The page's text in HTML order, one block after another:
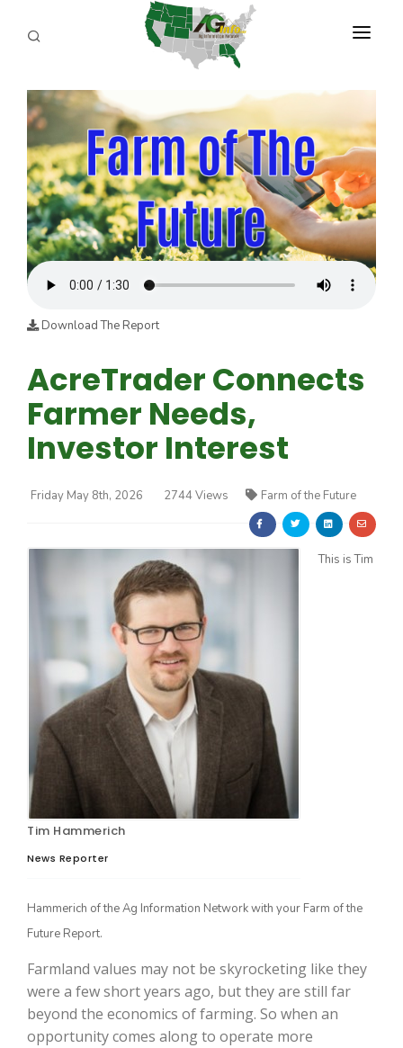
PROGRAMS
Farm of the Future
California Ag Today
The Agribusiness Update
ABOUT US
REPORTERS
ADVERTISE
AGENCY PLANNING TOOL
CAYAC
Download The Report
AcreTrader Connects
Farmer Needs,
Investor Interest
Friday May 8th, 2026 2744 Views Farm of the Future
Tim Hammerich
News Reporter
This is Tim
Hammerich of the Ag Information Network with your Farm of the
Future Report.
Farmland values may not be skyrocketing like they
were a few short years ago, but they are still far
beyond the economics of farming. So when an
opportunity comes along to operate more